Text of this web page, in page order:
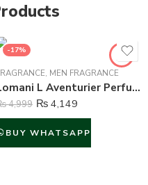
-17%
, MEN FRAGRANCE
Lomani L Aventurier Perfume For Men – 100 ml
4,999 ₨ 4,149
BUY WHATSAPP